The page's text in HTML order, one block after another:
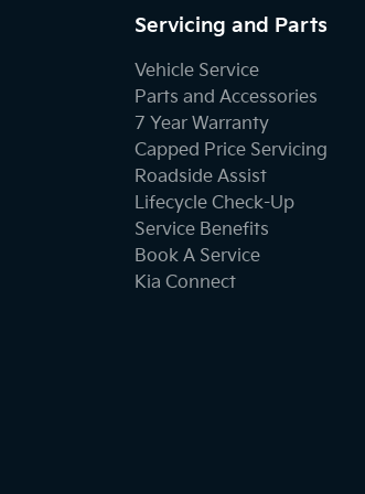
Servicing and Parts
Vehicle Service
Parts and Accessories
7 Year Warranty
Capped Price Servicing
Roadside Assist
Lifecycle Check-Up
Service Benefits
Book A Service
Kia Connect